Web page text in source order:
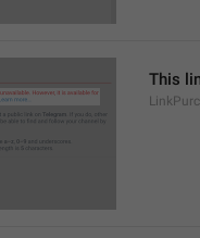
This